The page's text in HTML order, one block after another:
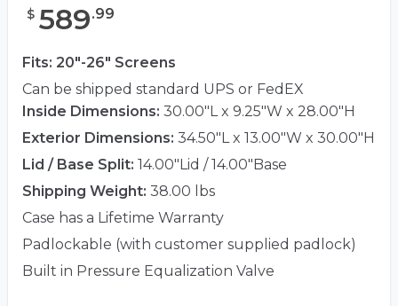
$ 589.99
Fits: 20"-26" Screens
Can be shipped standard UPS or FedEX
Inside Dimensions: 30.00"L x 9.25"W x 28.00"H
Exterior Dimensions: 34.50"L x 13.00"W x 30.00"H
Lid / Base Split: 14.00"Lid / 14.00"Base
Shipping Weight: 38.00 lbs
Case has a Lifetime Warranty
Padlockable (with customer supplied padlock)
Built in Pressure Equalization Valve